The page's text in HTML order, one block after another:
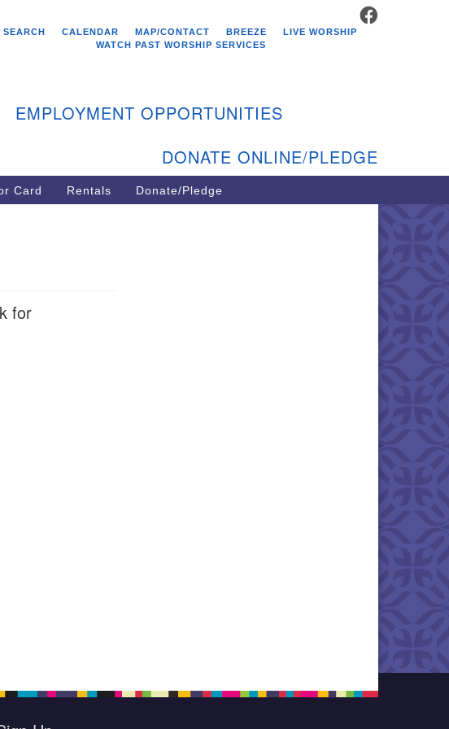
Search Westminster Unitarian
Church
401-884-5933
SEARCH
CALENDAR MAP/CONTACT BREEZE
LIVE WORSHIP
WATCH PAST WORSHIP SERVICES
EMPLOYMENT OPPORTUNITIES
DONATE ONLINE/PLEDGE
Card Rentals Donate/Pledge
for